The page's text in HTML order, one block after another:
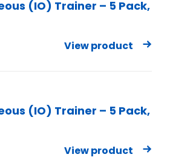
(IO) Trainer – 5 Pack,
View product
(IO) Trainer – 5 Pack,
View product